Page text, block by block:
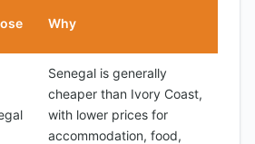
Why
Senegal is generally
cheaper than Ivory Coast,
with lower prices for
accommodation, food,